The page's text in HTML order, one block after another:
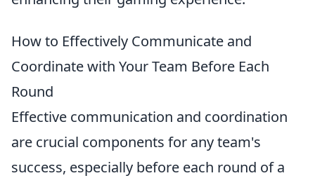
How to Effectively Communicate and
Coordinate with Your Team Before Each
Round
Effective communication and coordination
are crucial components for any team's
success, especially before each round of a